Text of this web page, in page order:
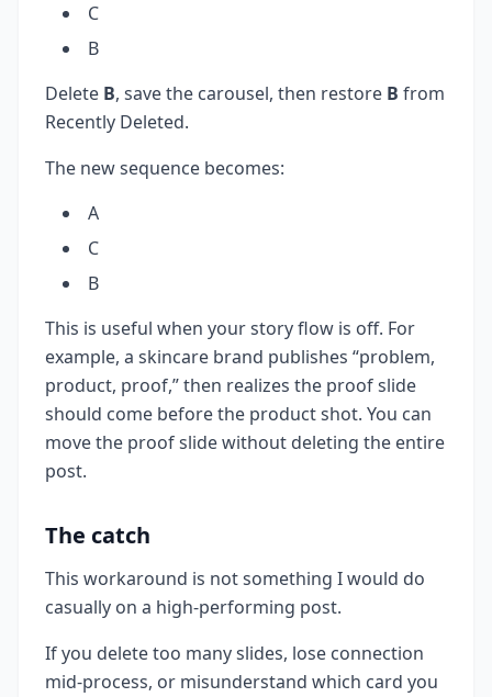
C
B
Delete B, save the carousel, then restore B from
Recently Deleted.
The new sequence becomes:
A
C
B
This is useful when your story flow is off. For
example, a skincare brand publishes “problem,
product, proof,” then realizes the proof slide
should come before the product shot. You can
move the proof slide without deleting the entire
post.
The catch
This workaround is not something I would do
casually on a high-performing post.
If you delete too many slides, lose connection
mid-process, or misunderstand which card you